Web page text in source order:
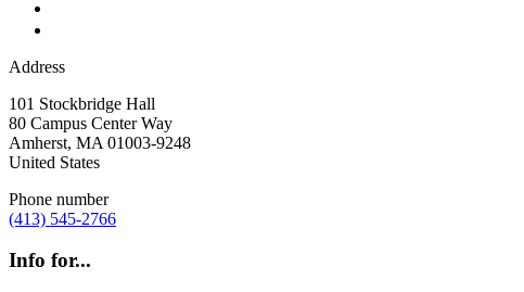
Address
101 Stockbridge Hall
80 Campus Center Way
Amherst, MA 01003-9248
United States
Phone number
(413) 545-2766
Info for...